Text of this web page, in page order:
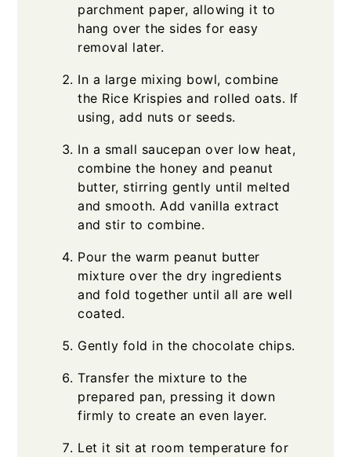
parchment paper, allowing it to
hang over the sides for easy
removal later.
In a large mixing bowl, combine
the Rice Krispies and rolled oats. If
using, add nuts or seeds.
In a small saucepan over low heat,
combine the honey and peanut
butter, stirring gently until melted
and smooth. Add vanilla extract
and stir to combine.
Pour the warm peanut butter
mixture over the dry ingredients
and fold together until all are well
coated.
Gently fold in the chocolate chips.
Transfer the mixture to the
prepared pan, pressing it down
firmly to create an even layer.
Let it sit at room temperature for